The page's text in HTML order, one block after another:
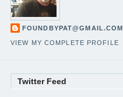
FOUNDBYPAT@GMAIL.COM
VIEW MY COMPLETE PROFILE
Twitter Feed